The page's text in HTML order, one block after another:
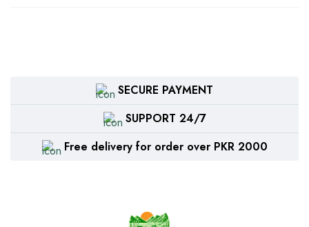
SECURE PAYMENT
SUPPORT 24/7
Free delivery for order over PKR 2000